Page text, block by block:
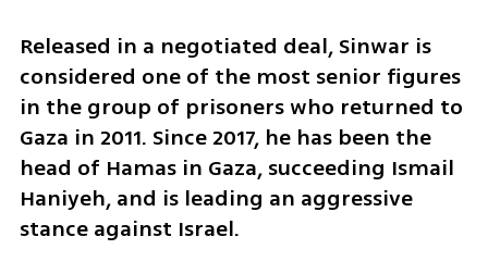
Released in a negotiated deal, Sinwar is
considered one of the most senior figures
in the group of prisoners who returned to
Gaza in 2011. Since 2017, he has been the
head of Hamas in Gaza, succeeding Ismail
Haniyeh, and is leading an aggressive
stance against Israel.